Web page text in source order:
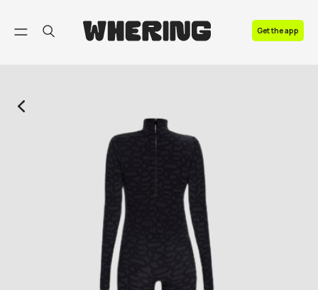
Get the app